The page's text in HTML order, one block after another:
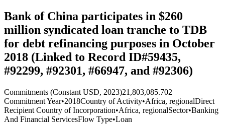
Bank of China participates in $260
million syndicated loan tranche to TDB
for debt refinancing purposes in October
2018 (Linked to Record ID#59435,
#92299, #92301, #66947, and #92306)
Commitments (Constant USD, 2023)21,803,085.702
Commitment Year•2018Country of Activity•Africa, regionalDirect
Recipient Country of Incorporation•Africa, regionalSector•Banking
And Financial ServicesFlow Type•Loan